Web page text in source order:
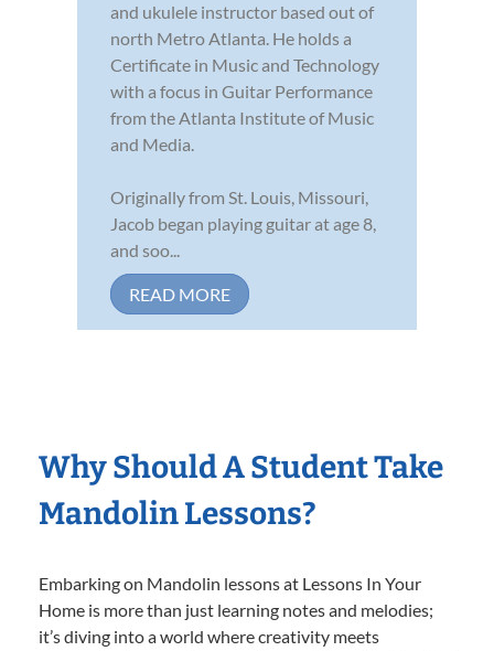
and ukulele instructor based out of
north Metro Atlanta. He holds a
Certificate in Music and Technology
with a focus in Guitar Performance
from the Atlanta Institute of Music
and Media.
Originally from St. Louis, Missouri,
Jacob began playing guitar at age 8,
and soo...
READ MORE
Why Should A Student Take
Mandolin Lessons?
Embarking on Mandolin lessons at Lessons In Your
Home is more than just learning notes and melodies;
it’s diving into a world where creativity meets